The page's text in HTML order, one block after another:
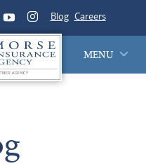
Blog Careers
MENU